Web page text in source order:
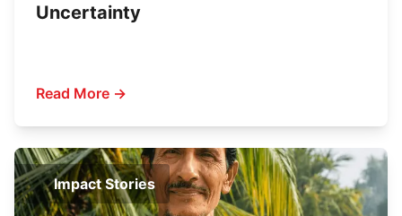
Uncertainty
Read More →
Impact Stories